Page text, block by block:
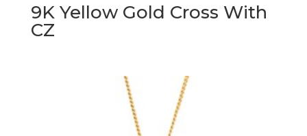
9K Yellow Gold Cross With
CZ